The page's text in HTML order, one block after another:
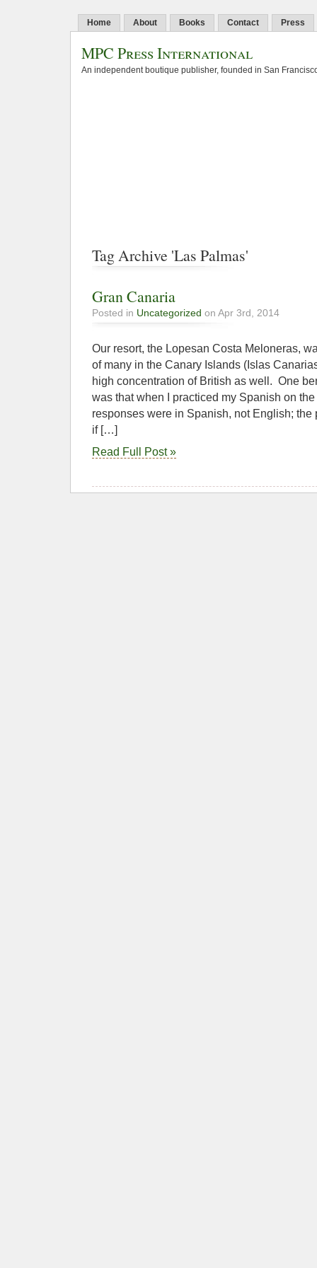
Home About Books Contact Press
MPC Press International
An independent boutique publisher, founded in San
Tag Archive 'Las Palmas'
Gran Canaria
Posted in Uncategorized on Apr 3rd, 2014
Our resort, the Lopesan Costa Meloneras,
of many in the Canary Islands (Islas
high concentration of British as well. One
was that when I practiced my Spanish on
responses were in Spanish, not English;
if […]
Read Full Post »